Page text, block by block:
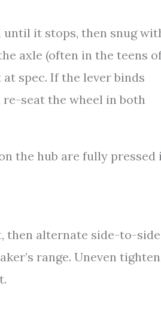
until it stops, then snug
axle (often in the teens
spec. If the lever binds
seat the wheel in both
the hub are fully pressed
then alternate side-to-
range. Uneven